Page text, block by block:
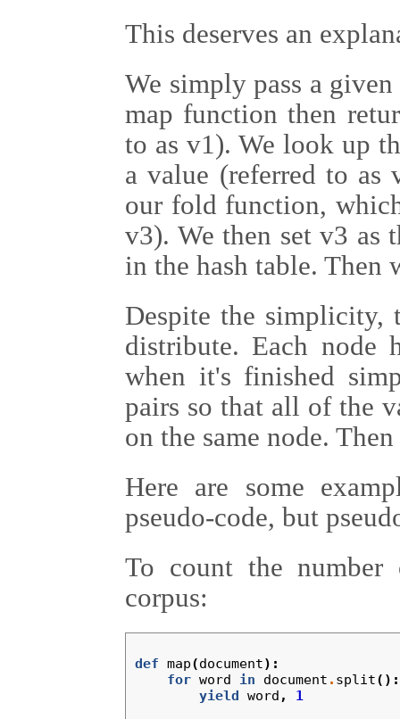
This deserves an
We simply pass a
map function then
to as v1). We look up
a value (referred to as
our fold function,
v3). We then set v3 as
in the hash table. Then
Despite the simplicity,
distribute. Each node
when it's finished
pairs so that all of the
on the same node.
Here are some
pseudo-code, but
To count the
corpus:
def map(document):
for word in document . split():
yield word ,
1